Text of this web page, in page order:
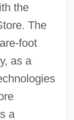
the
The
foot
as a
a